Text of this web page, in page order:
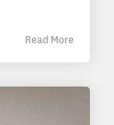
Read More